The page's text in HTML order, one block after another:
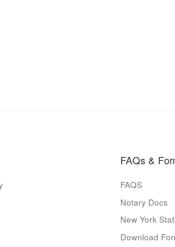
FAQs &
FAQS
Notary Docs
New York
Download